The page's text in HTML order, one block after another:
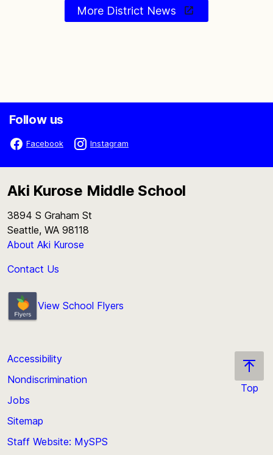
More District News
Follow us
Facebook Instagram
Aki Kurose Middle School
3894 S Graham St
Seattle, WA 98118
About Aki Kurose
Contact Us
View School Flyers
Top
Accessibility
Nondiscrimination
Jobs
Sitemap
Staff Website: MySPS